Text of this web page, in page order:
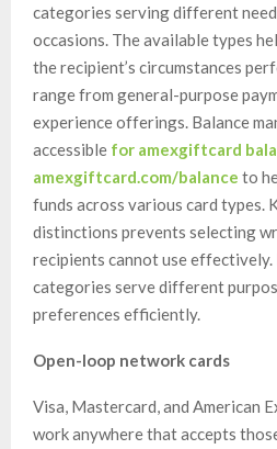
categories serving different
occasions. The available types
the recipient’s circumstances
range from general-purpose
experience offerings. Balance
accessible for amexgiftcard
amexgiftcard.com/balance to
funds across various card types.
distinctions prevents selecting
recipients cannot use
categories serve different
preferences efficiently.
Open-loop network cards
Visa, Mastercard, and American
work anywhere that accepts